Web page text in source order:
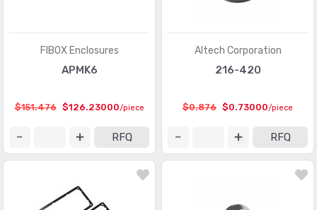
FIBOX Enclosures
APMK6
$151.476 $126.23000/piece
RFQ
Altech Corporation
216-420
$0.876 $0.73000/piece
RFQ